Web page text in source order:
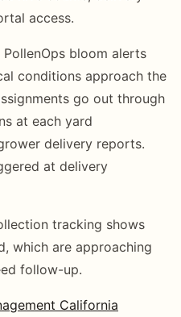
access.
bloom alerts
conditions approach the
go out through
at each yard
delivery reports.
at delivery
tracking shows
which are approaching
follow-up.
California